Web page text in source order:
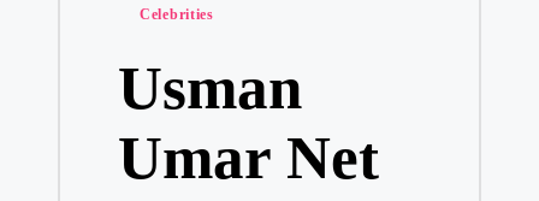
Posted
Celebrities
Usman
Umar Net